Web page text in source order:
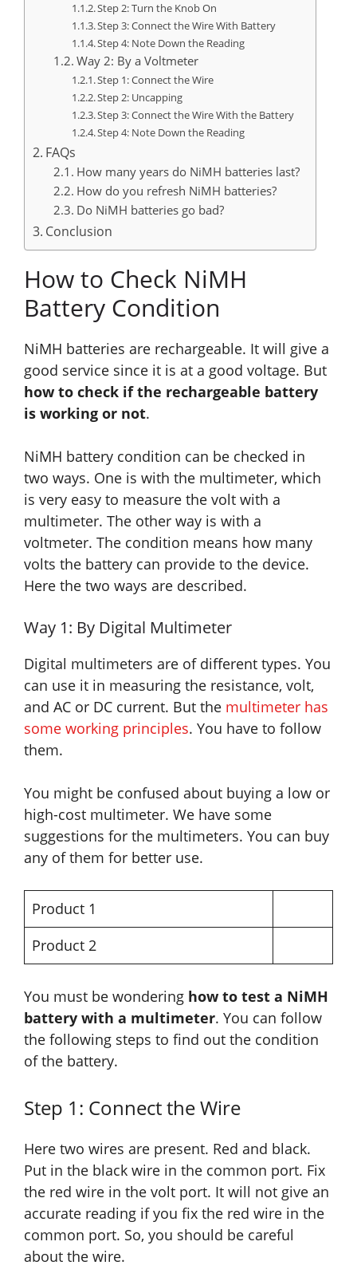
Step 2: Turn the Knob On
Step 3: Connect the Wire With Battery
Step 4: Note Down the Reading
Way 2: By a Voltmeter
Step 1: Connect the Wire
Step 2: Uncapping
Step 3: Connect the Wire With the Battery
Step 4: Note Down the Reading
FAQs
How many years do NiMH batteries last?
How do you refresh NiMH batteries?
Do NiMH batteries go bad?
Conclusion
How to Check NiMH
Battery Condition
NiMH batteries are rechargeable. It will give a
good service since it is at a good voltage. But
how to check if the rechargeable battery
is working or not.
NiMH battery condition can be checked in
two ways. One is with the multimeter, which
is very easy to measure the volt with a
multimeter. The other way is with a
voltmeter. The condition means how many
volts the battery can provide to the device.
Here the two ways are described.
Way 1: By Digital Multimeter
Digital multimeters are of different types. You
can use it in measuring the resistance, volt,
and AC or DC current. But the multimeter has
some working principles. You have to follow
them.
You might be confused about buying a low or
high-cost multimeter. We have some
suggestions for the multimeters. You can buy
any of them for better use.
Product 1
Product 2
You must be wondering how to test a NiMH
battery with a multimeter. You can follow
the following steps to find out the condition
of the battery.
Step 1: Connect the Wire
Here two wires are present. Red and black.
Put in the black wire in the common port. Fix
the red wire in the volt port. It will not give an
accurate reading if you fix the red wire in the
common port. So, you should be careful
about the wire.